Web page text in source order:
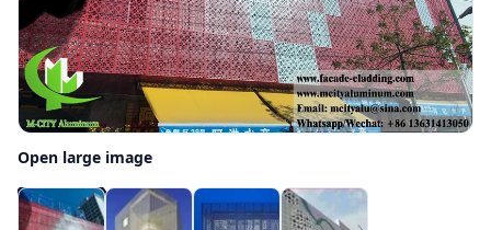
Open large image